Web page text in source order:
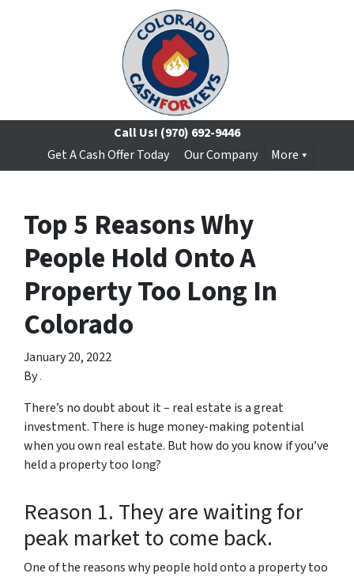
Call Us! (970) 692-9446
Get A Cash Offer Today
Our Company More
Top 5 Reasons Why
People Hold Onto A
Property Too Long In
Colorado
January 20, 2022
By.
There’s no doubt about it – real estate is a great
investment. There is huge money-making potential
when you own real estate. But how do you know if you’ve
held a property too long?
Reason 1. They are waiting for
peak market to come back.
One of the reasons why people hold onto a property too